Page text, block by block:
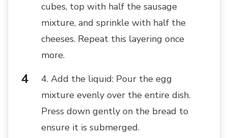
cubes, top with half the sausage
mixture, and sprinkle with half the
cheeses. Repeat this layering once
more.
4. Add the liquid: Pour the egg
mixture evenly over the entire dish.
Press down gently on the bread to
ensure it is submerged.